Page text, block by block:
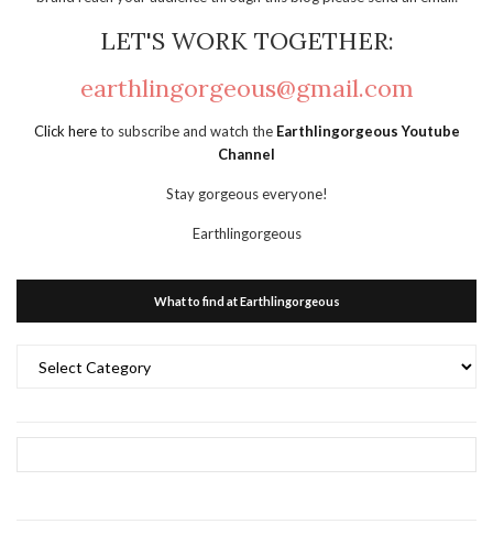
LET'S WORK TOGETHER:
earthlingorgeous@gmail.com
Click hereto subscribe and watch the Earthlingorgeous Youtube
Channel
Stay gorgeous everyone!
Earthlingorgeous
What to find at Earthlingorgeous